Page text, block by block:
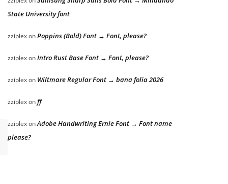
State University font
zziplexonPoppins (Bold) Font → Font, please?
zziplexonIntro Rust Base Font → Font, please?
zziplexon Wiltmare Regular Font → bana folia 2026
zziplexonff
zziplexonAdobe Handwriting Ernie Font → Font name
please?